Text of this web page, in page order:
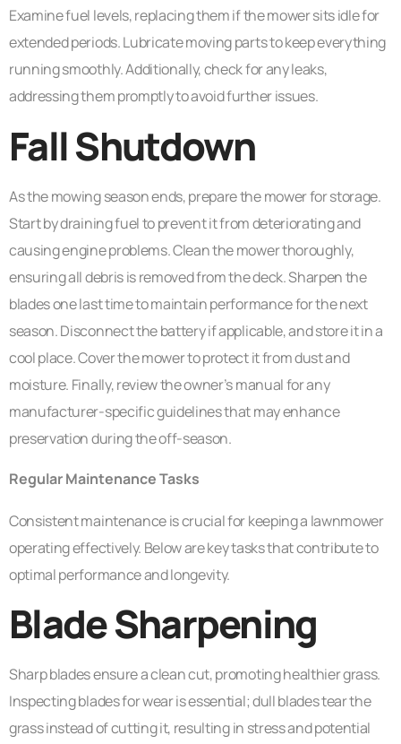
Examine fuel levels, replacing them if the mower sits idle for
extended periods. Lubricate moving parts to keep everything
running smoothly. Additionally, check for any leaks,
addressing them promptly to avoid further issues.
Fall Shutdown
As the mowing season ends, prepare the mower for storage.
Start by draining fuel to prevent it from deteriorating and
causing engine problems. Clean the mower thoroughly,
ensuring all debris is removed from the deck. Sharpen the
blades one last time to maintain performance for the next
season. Disconnect the battery if applicable, and store it in a
cool place. Cover the mower to protect it from dust and
moisture. Finally, review the owner’s manual for any
manufacturer-specific guidelines that may enhance
preservation during the off-season.
Regular Maintenance Tasks
Consistent maintenance is crucial for keeping a lawnmower
operating effectively. Below are key tasks that contribute to
optimal performance and longevity.
Blade Sharpening
Sharp blades ensure a clean cut, promoting healthier grass.
Inspecting blades for wear is essential; dull blades tear the
grass instead of cutting it, resulting in stress and potential